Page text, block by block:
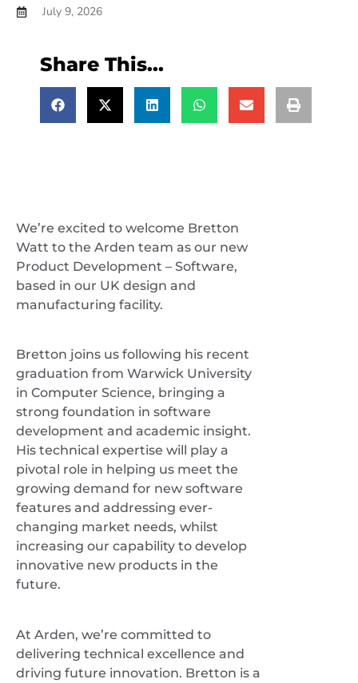
July 9, 2026
Share This...
We’re excited to welcome Bretton
Watt to the Arden team as our new
Product Development – Software,
based in our UK design and
manufacturing facility.
Bretton joins us following his recent
graduation from Warwick University
in Computer Science, bringing a
strong foundation in software
development and academic insight.
His technical expertise will play a
pivotal role in helping us meet the
growing demand for new software
features and addressing ever-
changing market needs, whilst
increasing our capability to develop
innovative new products in the
future.
At Arden, we’re committed to
delivering technical excellence and
driving future innovation. Bretton is a